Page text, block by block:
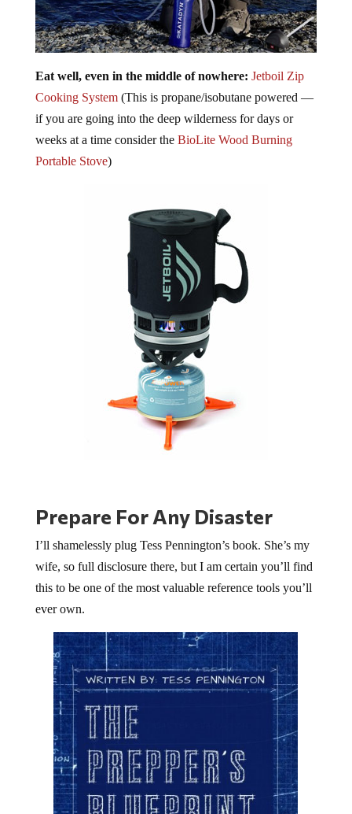
Eat well, even in the middle of nowhere: Jetboil Zip
Cooking System(This is propane/isobutane powered —
if you are going into the deep wilderness for days or
weeks at a time consider the BioLite Wood Burning
Portable Stove)
Prepare For Any Disaster
I’ll shamelessly plug Tess Pennington’s book. She’s my
wife, so full disclosure there, but I am certain you’ll find
this to be one of the most valuable reference tools you’ll
ever own.